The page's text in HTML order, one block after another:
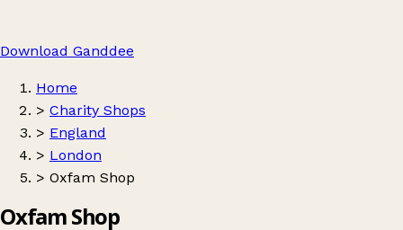
Download Ganddee
Home
> Charity Shops
> England
> London
> Oxfam Shop
Oxfam Shop